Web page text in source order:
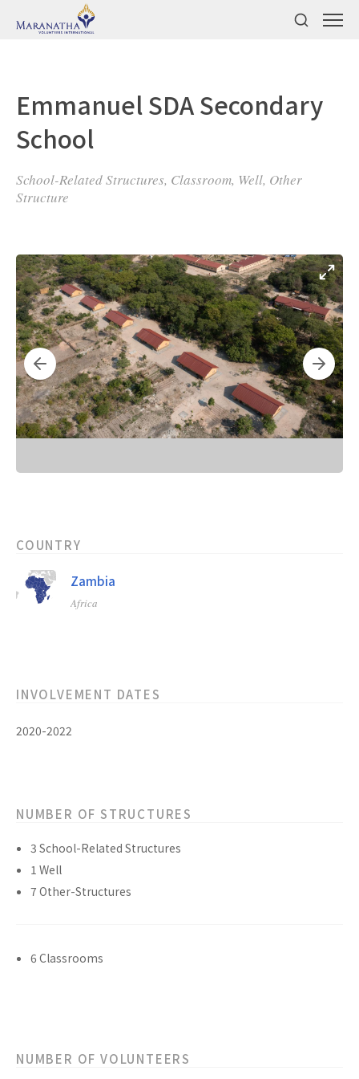
Emmanuel SDA Secondary
School
School-Related Structures, Classroom, Well, Other
Structure
COUNTRY
Zambia
Africa
INVOLVEMENT DATES
2020-2022
NUMBER OF STRUCTURES
3 School-Related Structures
1 Well
7 Other-Structures
6 Classrooms
NUMBER OF VOLUNTEERS